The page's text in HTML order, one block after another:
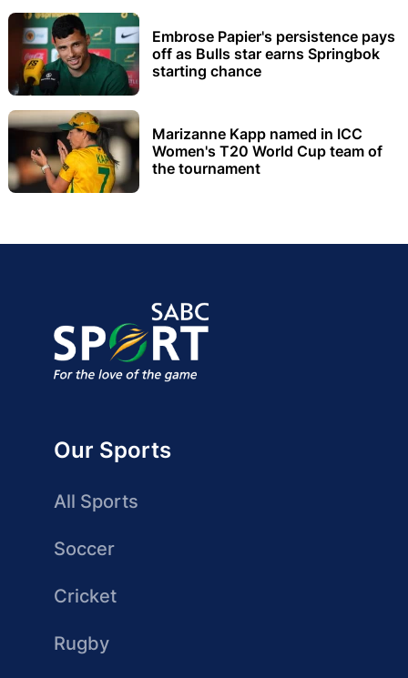
Embrose Papier's persistence pays
off as Bulls star earns Springbok
starting chance
Marizanne Kapp named in ICC
Women's T20 World Cup team of
the tournament
Our Sports
All Sports
Soccer
Cricket
Rugby